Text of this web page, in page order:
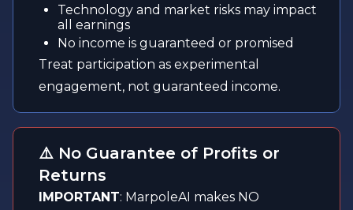
Technology and market risks may impact
all earnings
No income is guaranteed or promised
Treat participation as experimental
engagement, not guaranteed income.
⚠️ No Guarantee of Profits or
Returns
IMPORTANT: MarpoleAI makes NO